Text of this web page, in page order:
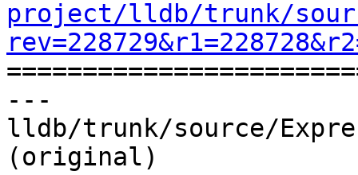
project/lldb/trunk/
---
lldb/trunk/source/
(original)